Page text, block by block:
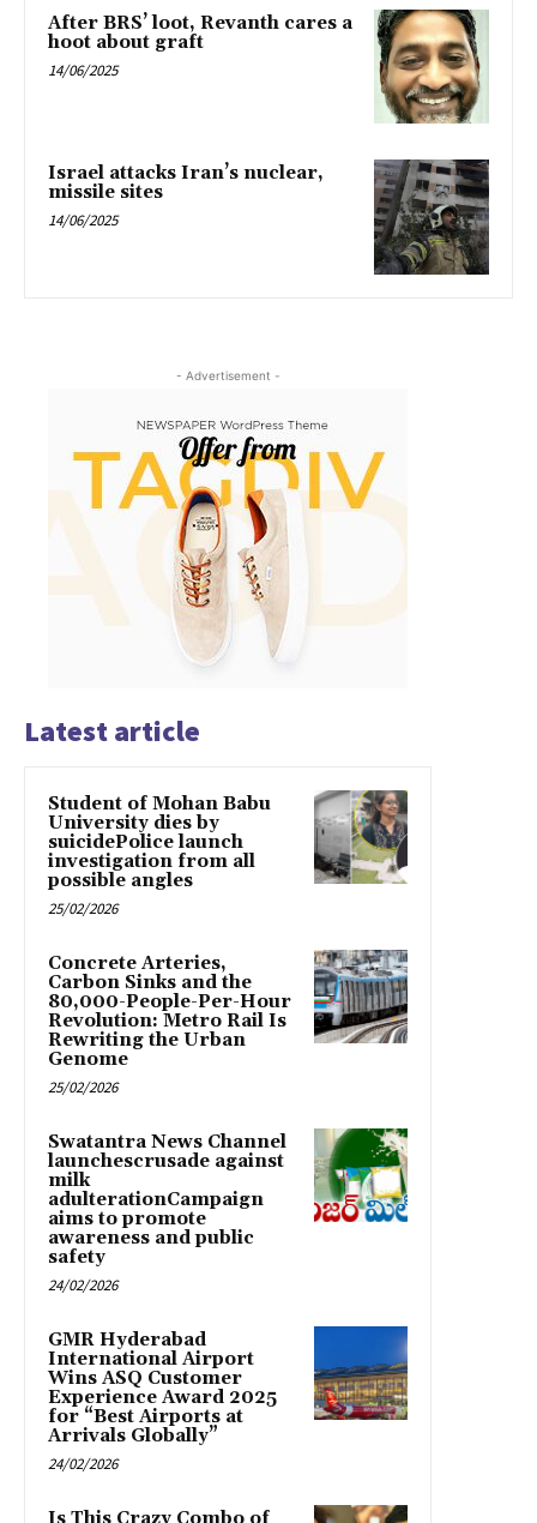
After BRS’ loot, Revanth cares a
hoot about graft
14/06/2025
Israel attacks Iran’s nuclear,
missile sites
14/06/2025
- Advertisement -
Latest article
Student of Mohan Babu
University dies by
suicidePolice launch
investigation from all
possible angles
25/02/2026
Concrete Arteries,
Carbon Sinks and the
80,000-People-Per-Hour
Revolution: Metro Rail Is
Rewriting the Urban
Genome
25/02/2026
Swatantra News Channel
launchescrusade against
milk
adulterationCampaign
aims to promote
awareness and public
safety
24/02/2026
GMR Hyderabad
International Airport
Wins ASQ Customer
Experience Award 2025
for “Best Airports at
Arrivals Globally”
24/02/2026